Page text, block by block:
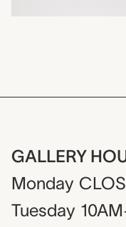
GALLERY
Monday
Tuesday